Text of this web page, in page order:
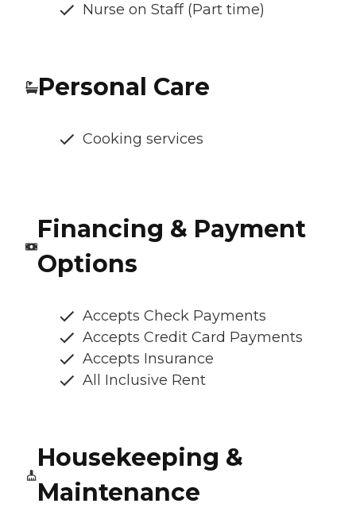
Nurse on Staff (Part time)
Personal Care
Cooking services
Financing & Payment
Options
Accepts Check Payments
Accepts Credit Card Payments
Accepts Insurance
All Inclusive Rent
Housekeeping &
Maintenance